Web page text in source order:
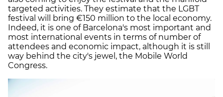
targeted activities. They estimate that the LGBT
festival will bring €150 million to the local economy.
Indeed, it is one of Barcelona's most important and
most international events in terms of number of
attendees and economic impact, although it is still
way behind the city's jewel, the Mobile World
Congress.